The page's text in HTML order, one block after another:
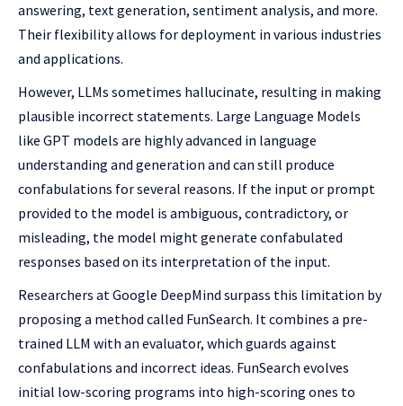
answering, text generation, sentiment analysis, and more.
Their flexibility allows for deployment in various industries
and applications.
However, LLMs sometimes hallucinate, resulting in making
plausible incorrect statements. Large Language Models
like GPT models are highly advanced in language
understanding and generation and can still produce
confabulations for several reasons. If the input or prompt
provided to the model is ambiguous, contradictory, or
misleading, the model might generate confabulated
responses based on its interpretation of the input.
Researchers at Google DeepMind surpass this limitation by
proposing a method called FunSearch. It combines a pre-
trained LLM with an evaluator, which guards against
confabulations and incorrect ideas. FunSearch evolves
initial low-scoring programs into high-scoring ones to